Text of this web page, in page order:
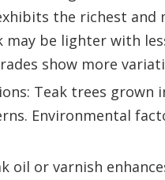
the richest
may be lighter with
show more
Teak trees
Environmental
oil or varnish